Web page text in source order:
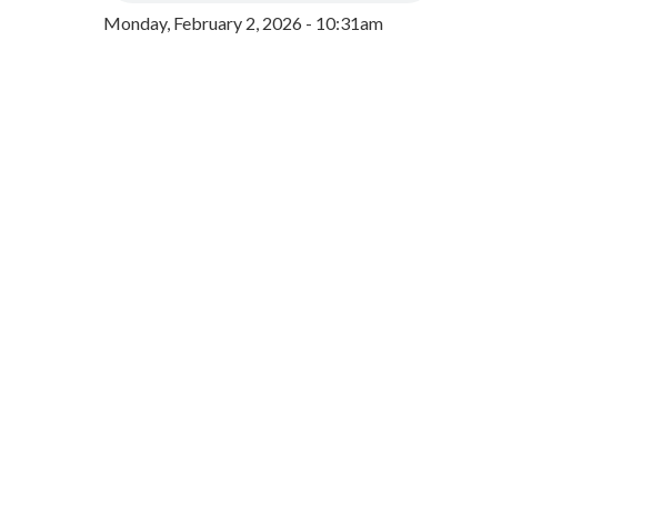
Monday, February 2, 2026 - 10:31am